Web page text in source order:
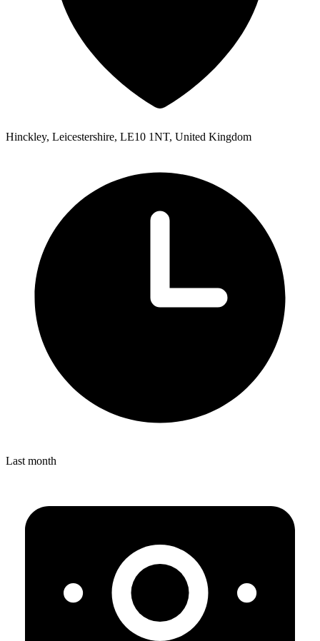
Hinckley, Leicestershire, LE10 1NT, United Kingdom
Last month